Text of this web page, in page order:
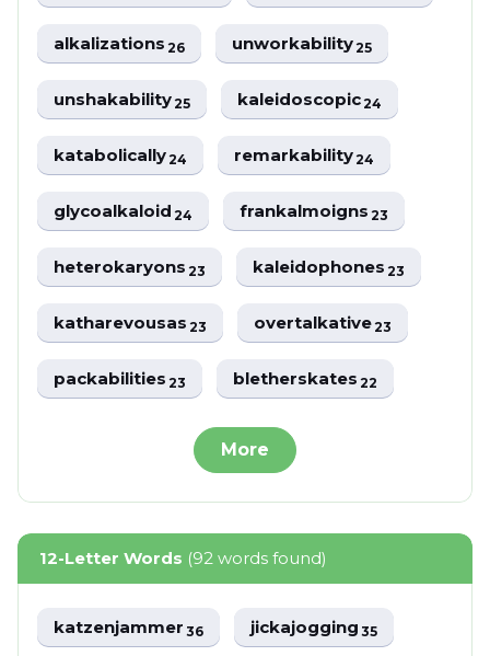
alkalizations26 unworkability25
unshakability25 kaleidoscopic24
katabolically24 remarkability24
glycoalkaloid24 frankalmoigns23
heterokaryons23 kaleidophones23
katharevousas23 overtalkative23
packabilities23 bletherskates22
More
12-Letter Words (92 words found)
katzenjammer36 jickajogging35